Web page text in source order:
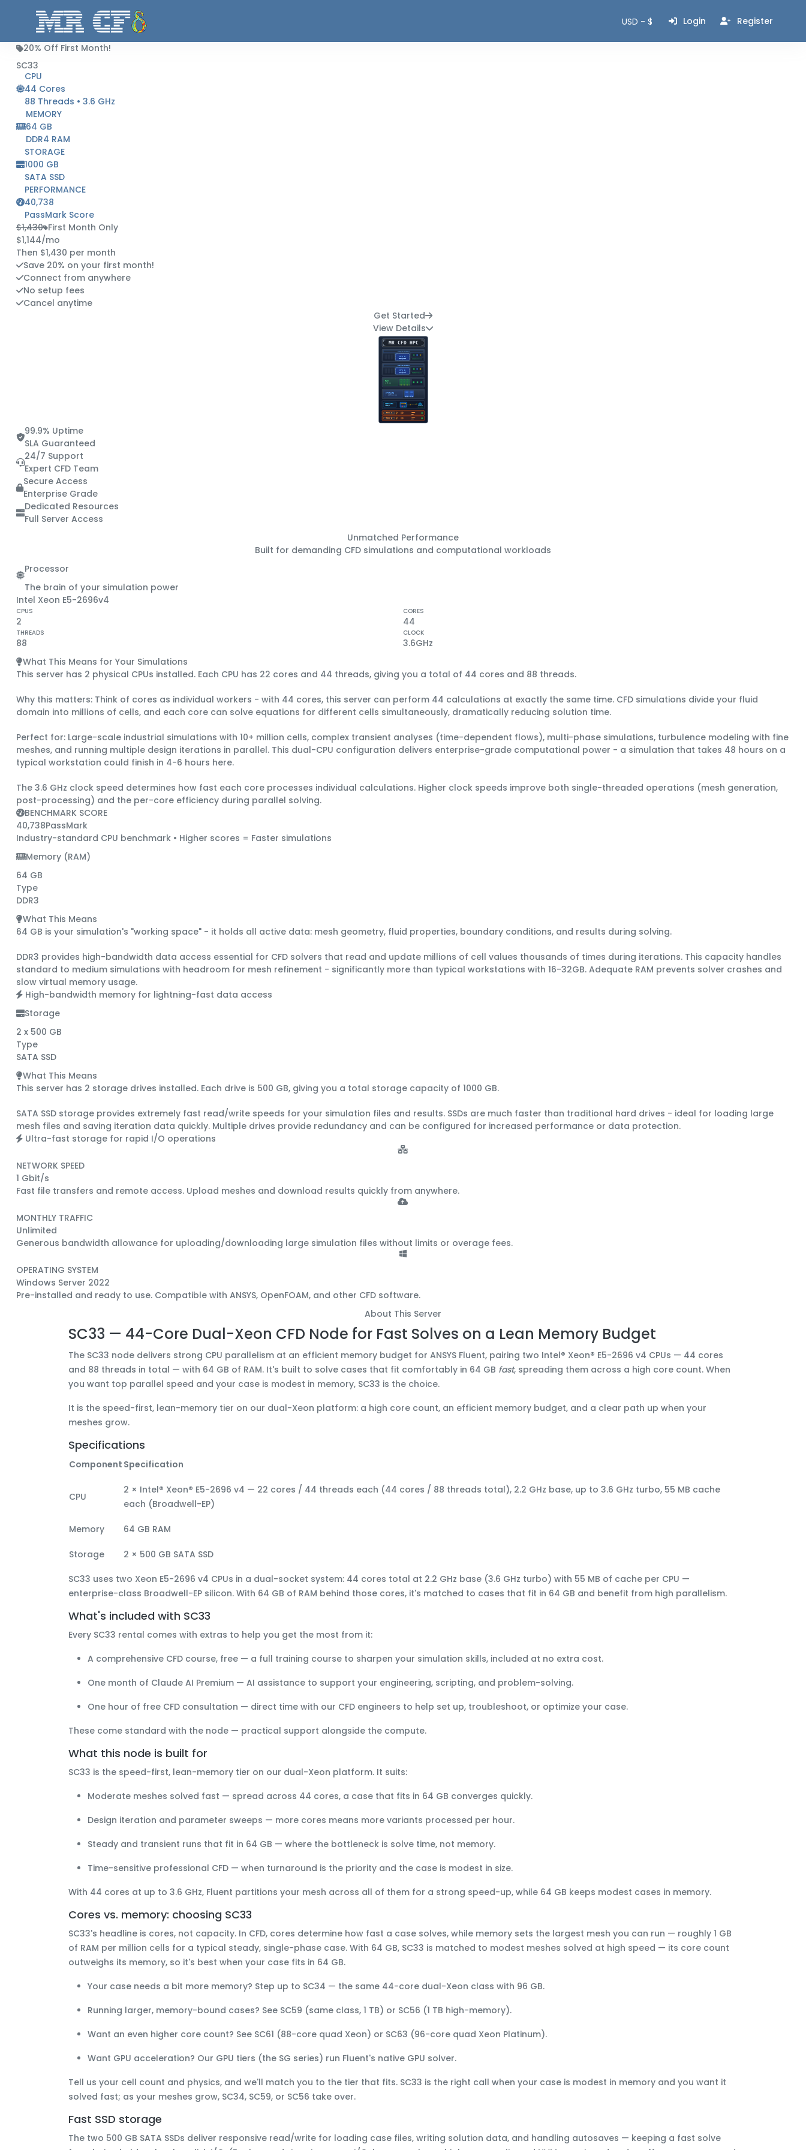
USD - $ Login Register
20% Off First Month!
SC33
CPU
44 Cores
88 Threads • 3.6 GHz
MEMORY
64 GB
DDR4 RAM
STORAGE
1000 GB
SATA SSD
PERFORMANCE
40,738
PassMark Score
$1,430 First Month Only
$1,144/mo
Then $1,430 per month
Save 20% on your first month!
Connect from anywhere
No setup fees
Cancel anytime
Get Started
View Details
99.9% Uptime
SLA Guaranteed
24/7 Support
Expert CFD Team
Secure Access
Enterprise Grade
Dedicated Resources
Full Server Access
Unmatched Performance
Built for demanding CFD simulations and computational workloads
Processor
The brain of your simulation power
Intel Xeon E5-2696v4
CPUS
2
CORES
44
THREADS
88
CLOCK
3.6GHz
What This Means for Your Simulations
This server has 2 physical CPUs installed. Each CPU has 22 cores and 44 threads, giving you a total of 44 cores and 88 threads.
Why this matters: Think of cores as individual workers - with 44 cores, this server can perform 44 calculations at exactly the same time. CFD simulations divide your fluid
domain into millions of cells, and each core can solve equations for different cells simultaneously, dramatically reducing solution time.
Perfect for: Large-scale industrial simulations with 10+ million cells, complex transient analyses (time-dependent flows), multi-phase simulations, turbulence modeling with fine
meshes, and running multiple design iterations in parallel. This dual-CPU configuration delivers enterprise-grade computational power - a simulation that takes 48 hours on a
typical workstation could finish in 4-6 hours here.
The 3.6 GHz clock speed determines how fast each core processes individual calculations. Higher clock speeds improve both single-threaded operations (mesh generation,
post-processing) and the per-core efficiency during parallel solving.
BENCHMARK SCORE
40,738PassMark
Industry-standard CPU benchmark • Higher scores = Faster simulations
Memory (RAM)
64 GB
Type
DDR3
What This Means
64 GB is your simulation's "working space" - it holds all active data: mesh geometry, fluid properties, boundary conditions, and results during solving.
DDR3 provides high-bandwidth data access essential for CFD solvers that read and update millions of cell values thousands of times during iterations. This capacity handles
standard to medium simulations with headroom for mesh refinement - significantly more than typical workstations with 16-32GB. Adequate RAM prevents solver crashes and
slow virtual memory usage.
High-bandwidth memory for lightning-fast data access
Storage
2 x 500 GB
Type
SATA SSD
What This Means
This server has 2 storage drives installed. Each drive is 500 GB, giving you a total storage capacity of 1000 GB.
SATA SSD storage provides extremely fast read/write speeds for your simulation files and results. SSDs are much faster than traditional hard drives - ideal for loading large
mesh files and saving iteration data quickly. Multiple drives provide redundancy and can be configured for increased performance or data protection.
Ultra-fast storage for rapid I/O operations
NETWORK SPEED
1 Gbit/s
Fast file transfers and remote access. Upload meshes and download results quickly from anywhere.
MONTHLY TRAFFIC
Unlimited
Generous bandwidth allowance for uploading/downloading large simulation files without limits or overage fees.
OPERATING SYSTEM
Windows Server 2022
Pre-installed and ready to use. Compatible with ANSYS, OpenFOAM, and other CFD software.
About This Server
SC33 — 44-Core Dual-Xeon CFD Node for Fast Solves on a Lean Memory Budget
The SC33 node delivers strong CPU parallelism at an efficient memory budget for ANSYS Fluent, pairing two Intel® Xeon® E5-2696 v4 CPUs — 44 cores
and 88 threads in total — with 64 GB of RAM. It's built to solve cases that fit comfortably in 64 GB fast, spreading them across a high core count. When
you want top parallel speed and your case is modest in memory, SC33 is the choice.
It is the speed-first, lean-memory tier on our dual-Xeon platform: a high core count, an efficient memory budget, and a clear path up when your
meshes grow.
Specifications
Component Specification
CPU
2 × Intel® Xeon® E5-2696 v4 — 22 cores / 44 threads each (44 cores / 88 threads total), 2.2 GHz base, up to 3.6 GHz turbo, 55 MB cache
each (Broadwell-EP)
Memory 64 GB RAM
Storage 2 × 500 GB SATA SSD
SC33 uses two Xeon E5-2696 v4 CPUs in a dual-socket system: 44 cores total at 2.2 GHz base (3.6 GHz turbo) with 55 MB of cache per CPU —
enterprise-class Broadwell-EP silicon. With 64 GB of RAM behind those cores, it's matched to cases that fit in 64 GB and benefit from high parallelism.
What's included with SC33
Every SC33 rental comes with extras to help you get the most from it:
A comprehensive CFD course, free — a full training course to sharpen your simulation skills, included at no extra cost.
One month of Claude AI Premium — AI assistance to support your engineering, scripting, and problem-solving.
One hour of free CFD consultation — direct time with our CFD engineers to help set up, troubleshoot, or optimize your case.
These come standard with the node — practical support alongside the compute.
What this node is built for
SC33 is the speed-first, lean-memory tier on our dual-Xeon platform. It suits:
Moderate meshes solved fast — spread across 44 cores, a case that fits in 64 GB converges quickly.
Design iteration and parameter sweeps — more cores means more variants processed per hour.
Steady and transient runs that fit in 64 GB — where the bottleneck is solve time, not memory.
Time-sensitive professional CFD — when turnaround is the priority and the case is modest in size.
With 44 cores at up to 3.6 GHz, Fluent partitions your mesh across all of them for a strong speed-up, while 64 GB keeps modest cases in memory.
Cores vs. memory: choosing SC33
SC33's headline is cores, not capacity. In CFD, cores determine how fast a case solves, while memory sets the largest mesh you can run — roughly 1 GB
of RAM per million cells for a typical steady, single-phase case. With 64 GB, SC33 is matched to modest meshes solved at high speed — its core count
outweighs its memory, so it's best when your case fits in 64 GB.
Your case needs a bit more memory? Step up to SC34 — the same 44-core dual-Xeon class with 96 GB.
Running larger, memory-bound cases? See SC59 (same class, 1 TB) or SC56 (1 TB high-memory).
Want an even higher core count? See SC61 (88-core quad Xeon) or SC63 (96-core quad Xeon Platinum).
Want GPU acceleration? Our GPU tiers (the SG series) run Fluent's native GPU solver.
Tell us your cell count and physics, and we'll match you to the tier that fits. SC33 is the right call when your case is modest in memory and you want it
solved fast; as your meshes grow, SC34, SC59, or SC56 take over.
Fast SSD storage
The two 500 GB SATA SSDs deliver responsive read/write for loading case files, writing solution data, and handling autosaves — keeping a fast solve